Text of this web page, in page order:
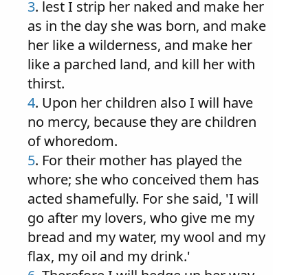
3. lest I strip her naked and make her
as in the day she was born, and make
her like a wilderness, and make her
like a parched land, and kill her with
thirst.
4. Upon her children also I will have
no mercy, because they are children
of whoredom.
5. For their mother has played the
whore; she who conceived them has
acted shamefully. For she said, 'I will
go after my lovers, who give me my
bread and my water, my wool and my
flax, my oil and my drink.'